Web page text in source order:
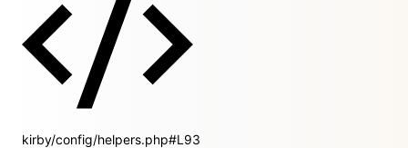
kirby/config/helpers.php#L93